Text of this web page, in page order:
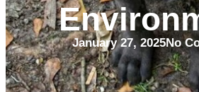
January 27, 2025No